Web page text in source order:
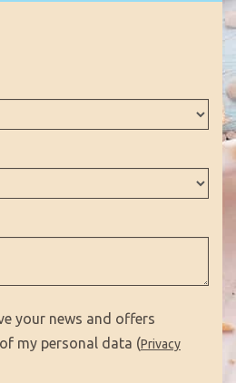
your news and offers
my personal data (Privacy